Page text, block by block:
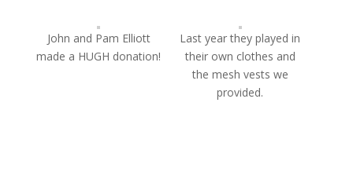
John and Pam Elliott
made a HUGH donation!
Last year they played in
their own clothes and
the mesh vests we
provided.